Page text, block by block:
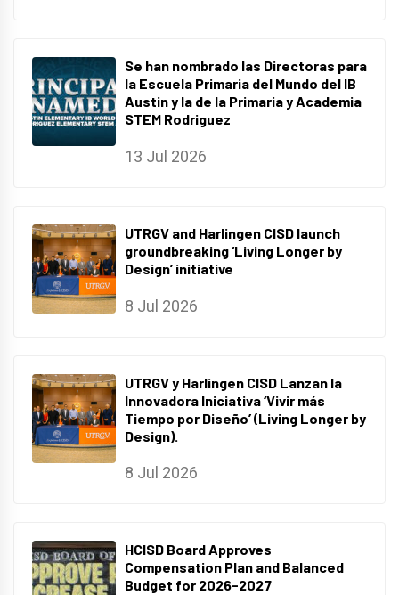
Se han nombrado las Directoras para
la Escuela Primaria del Mundo del IB
Austin y la de la Primaria y Academia
STEM Rodriguez
13 Jul 2026
UTRGV and Harlingen CISD launch
groundbreaking ‘Living Longer by
Design’ initiative
8 Jul 2026
UTRGV y Harlingen CISD Lanzan la
Innovadora Iniciativa ‘Vivir más
Tiempo por Diseño’ (Living Longer by
Design).
8 Jul 2026
HCISD Board Approves
Compensation Plan and Balanced
Budget for 2026-2027